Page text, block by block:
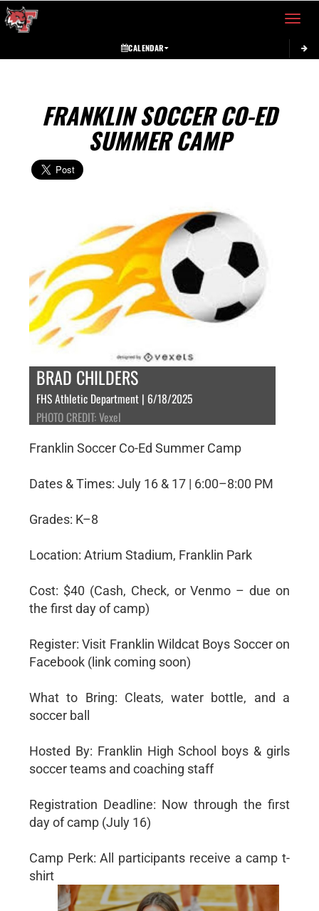
Toggle
CALENDAR
FRANKLIN SOCCER CO-ED
SUMMER CAMP
BRAD CHILDERS
FHS Athletic Department | 6/18/2025
PHOTO CREDIT: Vexel
Franklin Soccer Co-Ed Summer Camp
Dates & Times: July 16 & 17 | 6:00–8:00 PM
Grades: K–8
Location: Atrium Stadium, Franklin Park
Cost: $40 (Cash, Check, or Venmo – due on
the first day of camp)
Register: Visit Franklin Wildcat Boys Soccer on
Facebook (link coming soon)
What to Bring: Cleats, water bottle, and a
soccer ball
Hosted By: Franklin High School boys & girls
soccer teams and coaching staff
Registration Deadline: Now through the first
day of camp (July 16)
Camp Perk: All participants receive a camp t-
shirt